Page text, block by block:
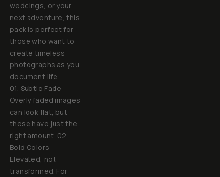
weddings, or your
next adventure, this
pack is perfect for
those who want to
create timeless
photographs as you
document life.
01. Subtle Fade
Overly faded images
can look flat, but
these have just the
right amount. 02.
Bold Colors
Elevated, not
transformed. For